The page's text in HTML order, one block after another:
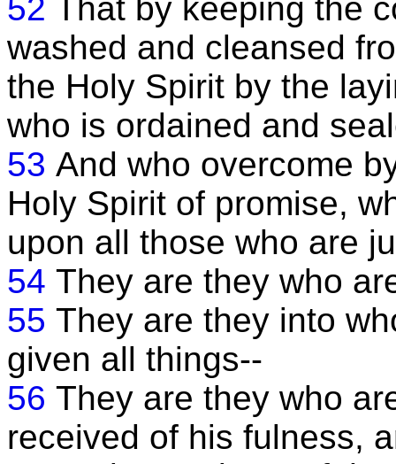
52 That by keeping the
washed and cleansed
the Holy Spirit by the
who is ordained and
53 And who overcome
Holy Spirit of promise,
upon all those who are
54 They are they who
55 They are they into
given all things--
56 They are they who
received of his fulness,